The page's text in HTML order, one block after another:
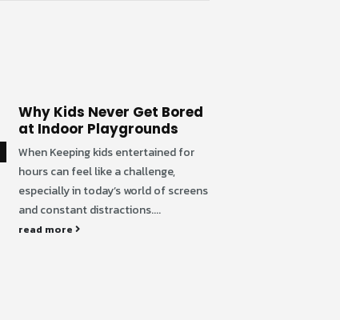
Why Kids Never Get Bored
at Indoor Playgrounds
When Keeping kids entertained for
hours can feel like a challenge,
especially in today’s world of screens
and constant distractions....
read more